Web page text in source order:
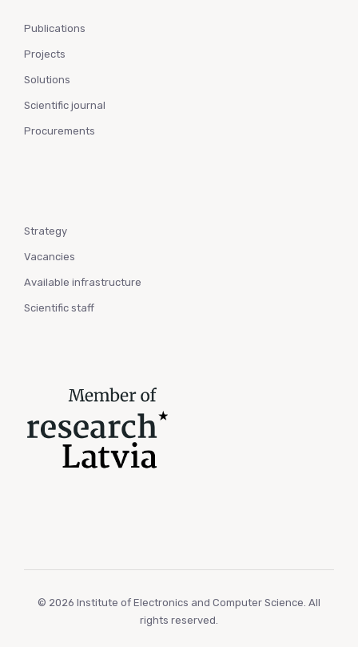
Publications
Projects
Solutions
Scientific journal
Procurements
Strategy
Vacancies
Available infrastructure
Scientific staff
© 2026 Institute of Electronics and Computer Science. All
rights reserved.